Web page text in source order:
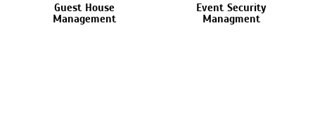
Guest House
Management
Event Security
Managment